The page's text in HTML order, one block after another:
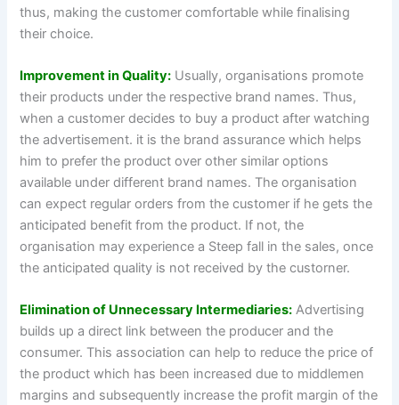
thus, making the customer comfortable while finalising
their choice.
Improvement in Quality: Usually, organisations promote
their products under the respective brand names. Thus,
when a customer decides to buy a product after watching
the advertisement. it is the brand assurance which helps
him to prefer the product over other similar options
available under different brand names. The organisation
can expect regular orders from the customer if he gets the
anticipated benefit from the product. If not, the
organisation may experience a Steep fall in the sales, once
the anticipated quality is not received by the custorner.
Elimination of Unnecessary Intermediaries: Advertising
builds up a direct link between the producer and the
consumer. This association can help to reduce the price of
the product which has been increased due to middlemen
margins and subsequently increase the profit margin of the